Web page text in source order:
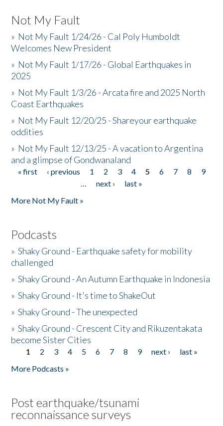
Not My Fault
» Not My Fault 1/24/26 - Cal Poly Humboldt
Welcomes New President
» Not My Fault 1/17/26 - Global Earthquakes in
2025
» Not My Fault 1/3/26 - Arcata fire and 2025 North
Coast Earthquakes
» Not My Fault 12/20/25 - Shareyour earthquake
oddities
» Not My Fault 12/13/25 - A vacation to Argentina
and a glimpse of Gondwanaland
Pages
« first ‹ previous 1 2 3 4 5 6 7 8
9
…
next ›
last »
More Not My Fault »
Podcasts
»Shaky Ground - Earthquake safety for mobility
challenged
»Shaky Ground - An Autumn Earthquake in Indonesia
»Shaky Ground - It's time to ShakeOut
»Shaky Ground - The unexpected
»Shaky Ground - Crescent City and Rikuzentakata
become Sister Cities
Pages
1 2 3 4 5 6 7 8 9 next ›
last »
More Podcasts »
Post earthquake/tsunami
reconnaissance surveys